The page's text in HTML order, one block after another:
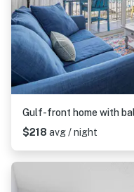
$218 avg / night